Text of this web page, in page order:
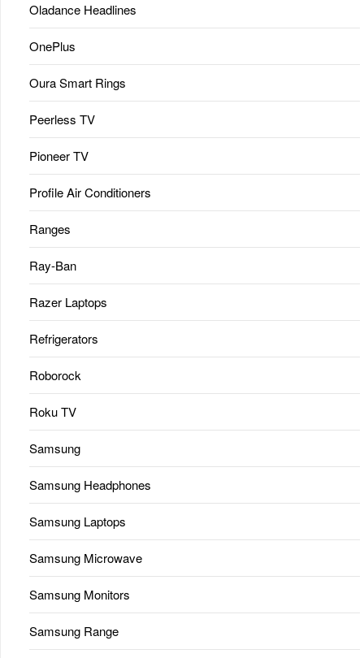
Oladance Headlines
OnePlus
Oura Smart Rings
Peerless TV
Pioneer TV
Profile Air Conditioners
Ranges
Ray-Ban
Razer Laptops
Refrigerators
Roborock
Roku TV
Samsung
Samsung Headphones
Samsung Laptops
Samsung Microwave
Samsung Monitors
Samsung Range